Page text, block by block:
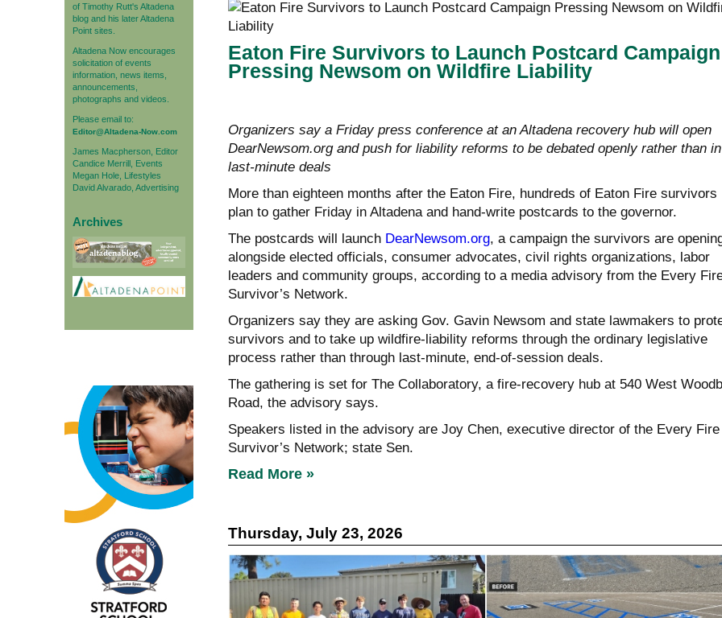
of Timothy Rutt's Altadena
blog and his later Altadena
Point sites.
Altadena Now encourages
solicitation of events
information, news items,
announcements,
photographs and videos.
Please email to:
Editor@Altadena-Now.com
James Macpherson, Editor
Candice Merrill, Events
Megan Hole, Lifestyles
David Alvarado, Advertising
Archives
Eaton Fire Survivors to Launch Postcard Campaign
Pressing Newsom on Wildfire Liability
Organizers say a Friday press conference at an Altadena recovery hub will open
DearNewsom.org and push for liability reforms to be debated openly rather than in
last-minute deals
More than eighteen months after the Eaton Fire, hundreds of Eaton Fire survivors
plan to gather Friday in Altadena and hand-write postcards to the governor.
The postcards will launch DearNewsom.org, a campaign the survivors are
alongside elected officials, consumer advocates, civil rights organizations, labor
leaders and community groups, according to a media advisory from the Every
Survivor’s Network.
Organizers say they are asking Gov. Gavin Newsom and state lawmakers to
survivors and to take up wildfire-liability reforms through the ordinary legislative
process rather than through last-minute, end-of-session deals.
The gathering is set for The Collaboratory, a fire-recovery hub at 540 West
Road, the advisory says.
Speakers listed in the advisory are Joy Chen, executive director of the Every Fire
Survivor’s Network; state Sen.
Read More »
Thursday, July 23, 2026